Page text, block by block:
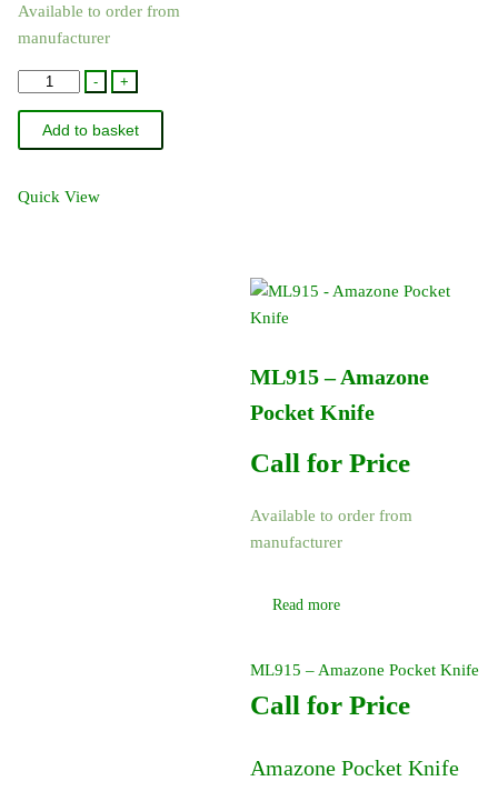
Available to order from
manufacturer
-
FC001
-
Amazone
+
Add to basket
Quick View
ML915 – Amazone
Pocket Knife
Call for Price
Available to order from
manufacturer
Read more
ML915 – Amazone Pocket Knife
Call for Price
Amazone Pocket Knife